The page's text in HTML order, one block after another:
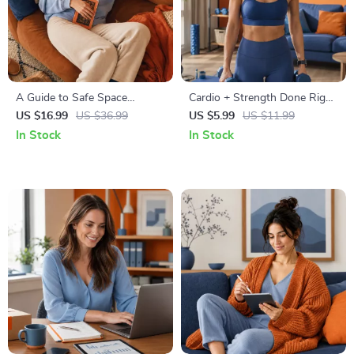
A Guide to Safe Space
Mapping | Digital Ebook on
Understanding, Creating &
US $16.99 US $36.99
In Stock
Cardio + Strength Done Right
| How to Combine Cardio and
Strength Training Effectively |
US $5.99 US $11.99
In Stock